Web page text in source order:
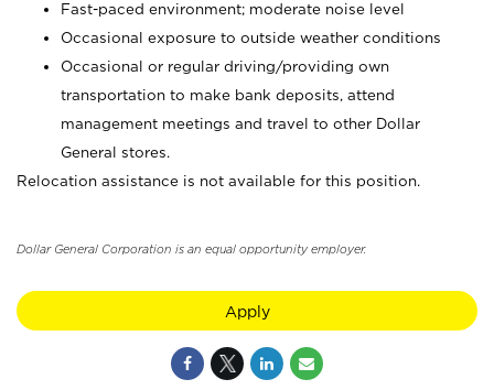
Fast-paced environment; moderate noise level
Occasional exposure to outside weather conditions
Occasional or regular driving/providing own
transportation to make bank deposits, attend
management meetings and travel to other Dollar
General stores.
Relocation assistance is not available for this position.
Dollar General Corporation is an equal opportunity employer.
Apply